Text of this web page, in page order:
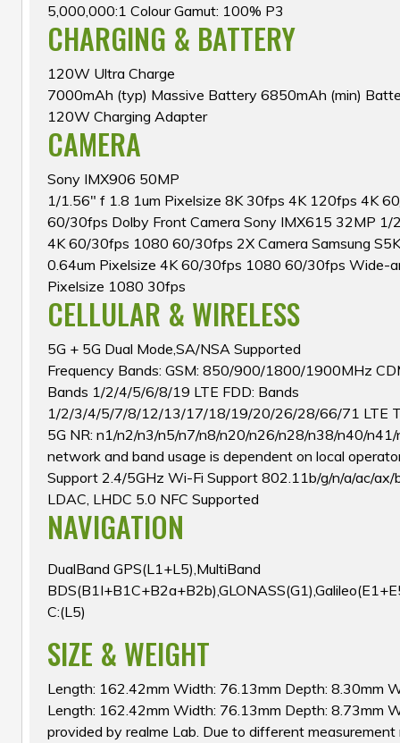
5,000,000:1 Colour Gamut: 100% P3
CHARGING & BATTERY
120W Ultra Charge
7000mAh (typ) Massive Battery 6850mAh (min)
120W Charging Adapter
CAMERA
Sony IMX906 50MP
1/1.56″ f 1.8 1um Pixelsize 8K 30fps 4K 120fps 4K
60/30fps Dolby Front Camera Sony IMX615 32MP 1/
4K 60/30fps 1080 60/30fps 2X Camera Samsung
0.64um Pixelsize 4K 60/30fps 1080 60/30fps Wide-
Pixelsize 1080 30fps
CELLULAR & WIRELESS
5G + 5G Dual Mode,SA/NSA Supported
Frequency Bands: GSM: 850/900/1800/1900MHz
Bands 1/2/4/5/6/8/19 LTE FDD: Bands
1/2/3/4/5/7/8/12/13/17/18/19/20/26/28/66/71 LTE
5G NR: n1/n2/n3/n5/n7/n8/n20/n26/n28/n38/n40/
network and band usage is dependent on local
Support 2.4/5GHz Wi-Fi Support 802.11b/g/n/a/ac/ax/
LDAC, LHDC 5.0 NFC Supported
NAVIGATION
DualBand GPS(L1+L5),MultiBand
C:(L5)
SIZE & WEIGHT
Length: 162.42mm Width: 76.13mm Depth: 8.30mm
Length: 162.42mm Width: 76.13mm Depth: 8.73mm
provided by realme Lab. Due to different